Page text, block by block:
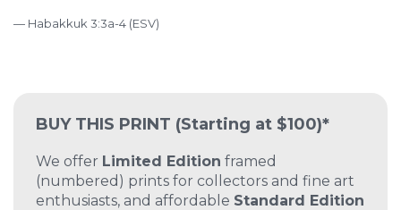
BUY THIS PRINT (Starting at $100)*
We offer Limited Edition framed
(numbered) prints for collectors and fine art
enthusiasts, and affordable Standard Edition
— Habakkuk 3:3a-4 (ESV)